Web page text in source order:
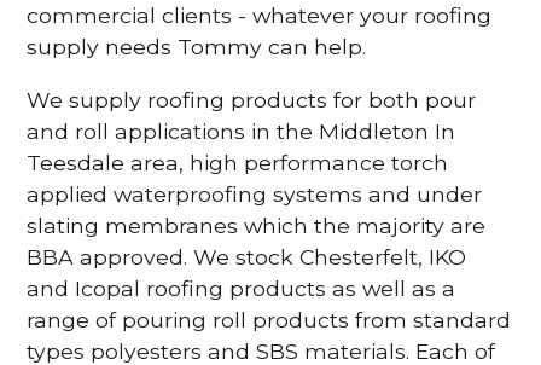
commercial clients - whatever your roofing
supply needs Tommy can help.
We supply roofing products for both pour
and roll applications in the Middleton In
Teesdale area, high performance torch
applied waterproofing systems and under
slating membranes which the majority are
BBA approved. We stock Chesterfelt, IKO
and Icopal roofing products as well as a
range of pouring roll products from standard
types polyesters and SBS materials. Each of